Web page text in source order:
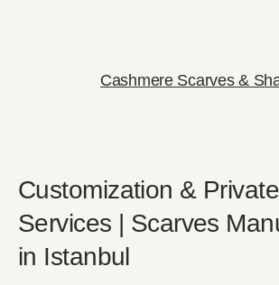
Cashmere Scarves &
Customization &
Services | Scarves
in Istanbul